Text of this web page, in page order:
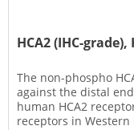
HCA2 (IHC-
The non-phospho
against the distal
human HCA2
receptors in